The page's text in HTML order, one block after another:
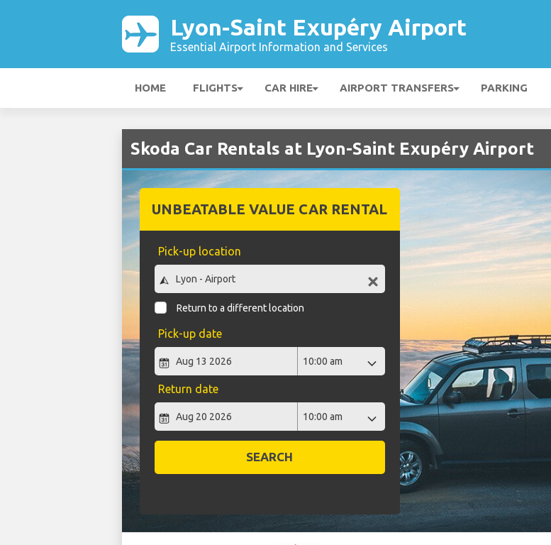
Lyon-Saint Exupéry Airport
Essential Airport Information and Services
HOME FLIGHTS CAR HIRE AIRPORT TRANSFERS PARKING
Skoda Car Rentals at Lyon-Saint Exupéry Airport
UNBEATABLE VALUE CAR RENTAL
Pick-up location
Return to a different location
Pick-up date
Return date
SEARCH